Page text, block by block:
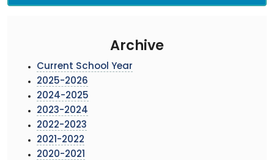
Archive
Current School Year
2025-2026
2024-2025
2023-2024
2022-2023
2021-2022
2020-2021